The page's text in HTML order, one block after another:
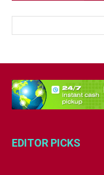
EDITOR PICKS